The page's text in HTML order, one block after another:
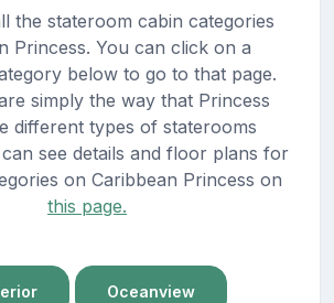
the stateroom cabin categories
Princess. You can click on a
below to go to that page.
simply the way that Princess
different types of staterooms
see details and floor plans for
on Caribbean Princess on
this page.
Oceanview